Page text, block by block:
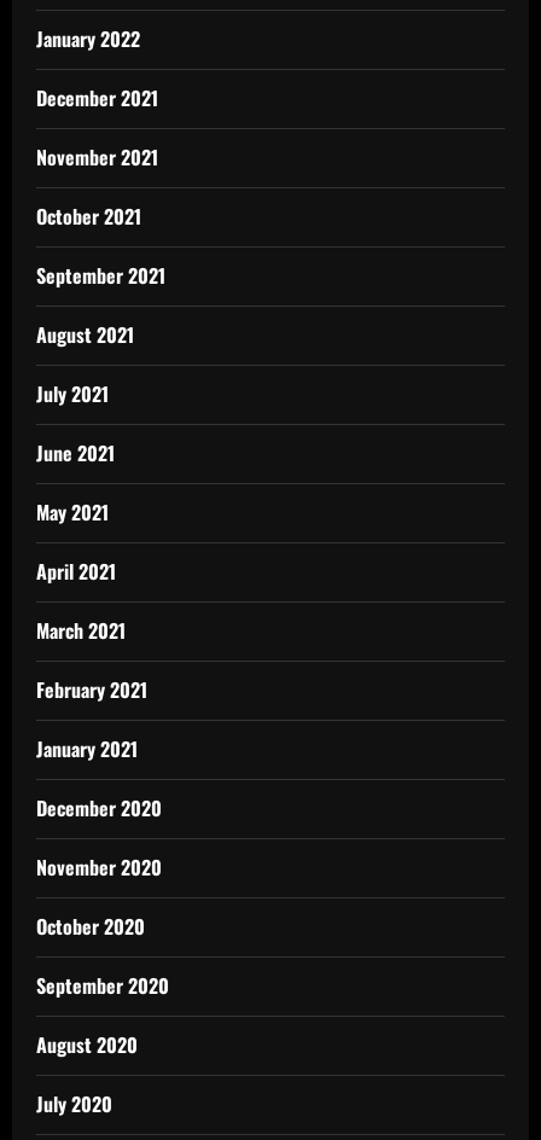
January 2022
December 2021
November 2021
October 2021
September 2021
August 2021
July 2021
June 2021
May 2021
April 2021
March 2021
February 2021
January 2021
December 2020
November 2020
October 2020
September 2020
August 2020
July 2020